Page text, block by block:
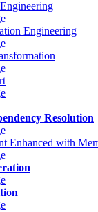
Engineering
Resolution
Enhanced with